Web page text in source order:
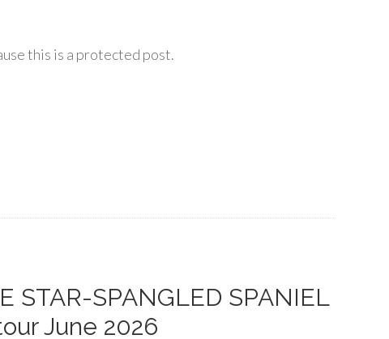
this is a protected post.
STAR-SPANGLED SPANIEL
June 2026